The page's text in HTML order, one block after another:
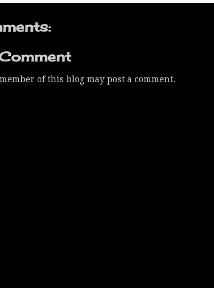
of this blog may post a comment.